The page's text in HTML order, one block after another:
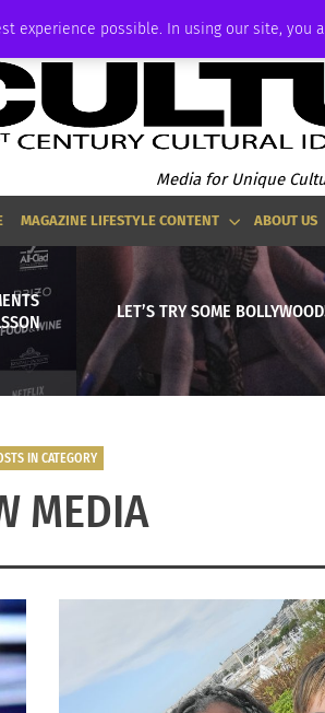
experience possible. In using our site,
Media for Unique
MAGAZINE LIFESTYLE CONTENT ABOUT US
LET’S TRY SOME
IN CATEGORY
MEDIA